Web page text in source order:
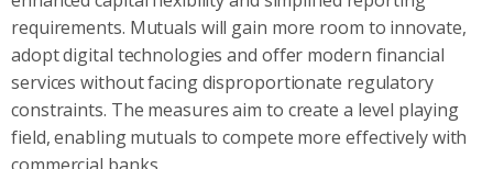
requirements. Mutuals will gain more room to innovate,
adopt digital technologies and offer modern financial
services without facing disproportionate regulatory
constraints. The measures aim to create a level playing
field, enabling mutuals to compete more effectively with